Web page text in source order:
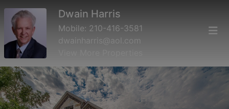
Dwain Harris
Mobile: 210-416-3581
dwainharris@aol.com